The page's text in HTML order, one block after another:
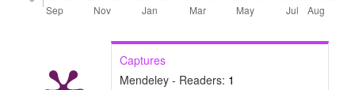
Captures
Mendeley - Readers: 1